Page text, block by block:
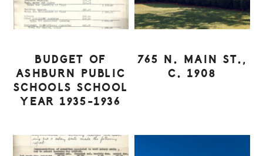
BUDGET OF
ASHBURN PUBLIC
SCHOOLS SCHOOL
YEAR 1935-1936
765 N. MAIN ST.,
C. 1908